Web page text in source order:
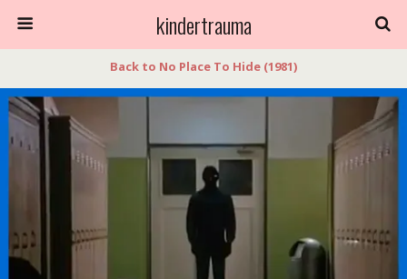
kindertrauma
Back to No Place To Hide (1981)